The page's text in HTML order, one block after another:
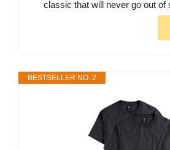
classic that will never go out of
BESTSELLER NO. 2